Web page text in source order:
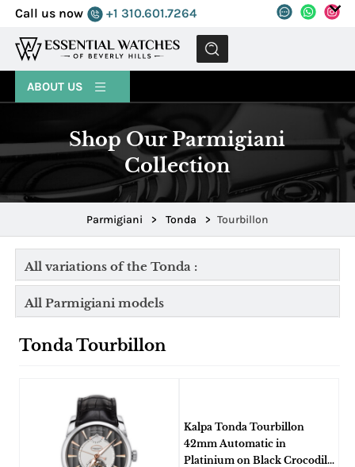
Call us now +1 310.601.7264
MENU
ABOUT US
Shop Our Parmigiani
Collection
Parmigiani > Tonda > Tourbillon
All variations of the Tonda :
All Parmigiani models
Tonda Tourbillon
Kalpa Tonda Tourbillon
42mm Automatic in
Platinium on Black Crocodile